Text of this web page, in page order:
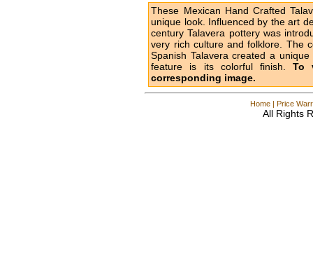
These Mexican Hand Crafted
unique look. Influenced by the art
century Talavera pottery was
very rich culture and folklore. The
Spanish Talavera created a
feature is its colorful finish. To
corresponding image.
Home| Price
All Rights